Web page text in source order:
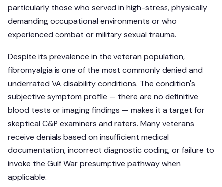
particularly those who served in high-stress, physically
demanding occupational environments or who
experienced combat or military sexual trauma.
Despite its prevalence in the veteran population,
fibromyalgia is one of the most commonly denied and
underrated VA disability conditions. The condition's
subjective symptom profile — there are no definitive
blood tests or imaging findings — makes it a target for
skeptical C&P examiners and raters. Many veterans
receive denials based on insufficient medical
documentation, incorrect diagnostic coding, or failure to
invoke the Gulf War presumptive pathway when
applicable.